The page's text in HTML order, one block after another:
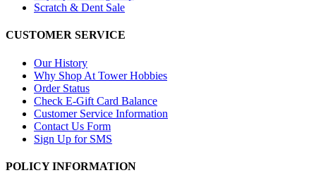
Scratch & Dent Sale
CUSTOMER SERVICE
Our History
Why Shop At Tower Hobbies
Order Status
Check E-Gift Card Balance
Customer Service Information
Contact Us Form
Sign Up for SMS
POLICY INFORMATION